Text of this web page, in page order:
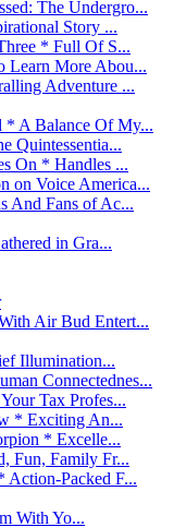
The Undergro...
Story ...
* Full Of S...
Learn More Abou...
Adventure ...
* A Balance Of My...
Quintessentia...
On * Handles ...
on Voice America...
And Fans of Ac...
in Gra...
Air Bud Entert...
Illumination...
Connectednes...
Tax Profes...
* Exciting An...
* Excelle...
Fun, Family Fr...
Action-Packed F...
With Yo...